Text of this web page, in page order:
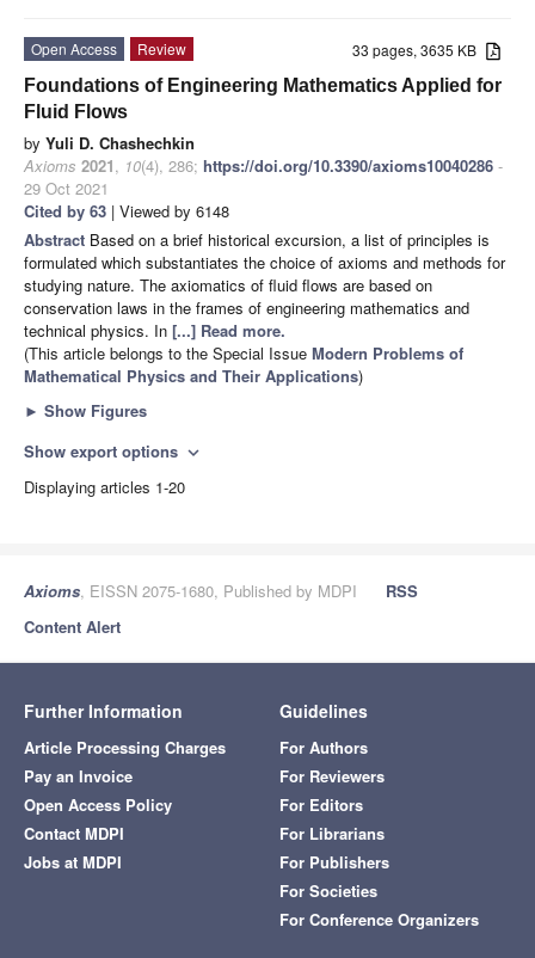
33 pages, 3635 KB
Open Access
Review
Foundations of Engineering Mathematics Applied for
Fluid Flows
by Yuli D. Chashechkin
Axioms 2021, 10(4), 286; https://doi.org/10.3390/axioms10040286 -
29 Oct 2021
Cited by 63 | Viewed by 6148
Abstract Based on a brief historical excursion, a list of principles is
formulated which substantiates the choice of axioms and methods for
studying nature. The axiomatics of fluid flows are based on
conservation laws in the frames of engineering mathematics and
technical physics. In [...] Read more.
(This article belongs to the Special Issue Modern Problems of
Mathematical Physics and Their Applications)
► Show Figures
Show export options expand_more
Displaying articles 1-20
Axioms, EISSN 2075-1680, Published by MDPI
RSS
Content Alert
Further Information
Article Processing Charges
Pay an Invoice
Open Access Policy
Contact MDPI
Jobs at MDPI
Guidelines
For Authors
For Reviewers
For Editors
For Librarians
For Publishers
For Societies
For Conference Organizers